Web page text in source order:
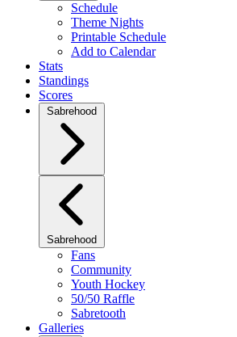
Schedule
Theme Nights
Printable Schedule
Add to Calendar
Stats
Standings
Scores
Sabrehood
Sabrehood
Fans
Community
Youth Hockey
50/50 Raffle
Sabretooth
Galleries